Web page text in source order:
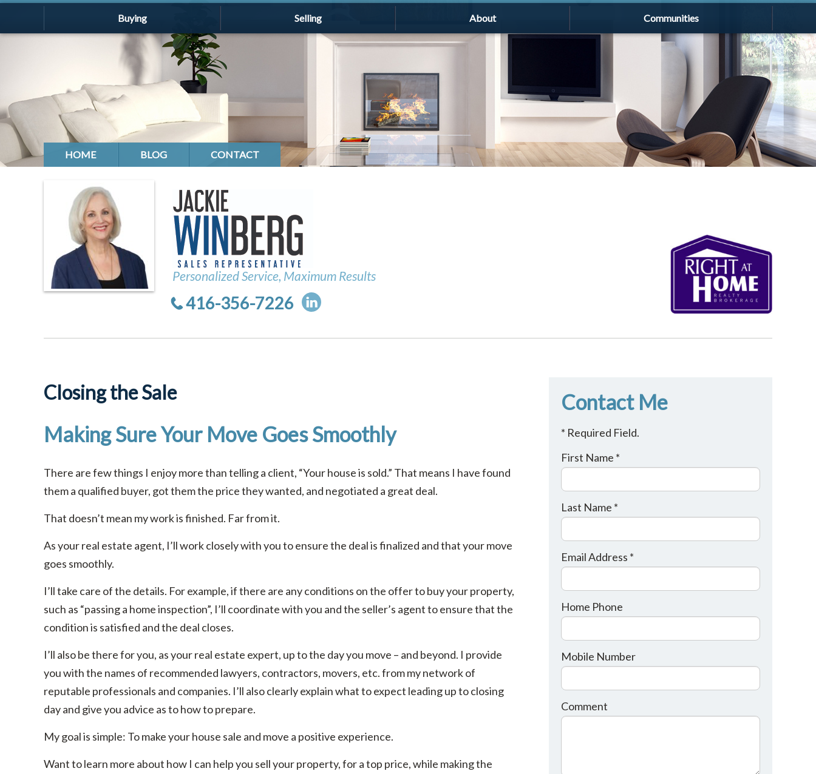
Buying Selling About Communities
HOME BLOG CONTACT
Personalized Service, Maximum Results
416-356-7226
Closing the Sale
Making Sure Your Move Goes Smoothly
There are few things I enjoy more than telling a client, “Your house is sold.” That means I have found
them a qualified buyer, got them the price they wanted, and negotiated a great deal.
That doesn’t mean my work is finished. Far from it.
As your real estate agent, I’ll work closely with you to ensure the deal is finalized and that your move
goes smoothly.
I’ll take care of the details. For example, if there are any conditions on the offer to buy your property,
such as “passing a home inspection”, I’ll coordinate with you and the seller’s agent to ensure that the
condition is satisfied and the deal closes.
I’ll also be there for you, as your real estate expert, up to the day you move – and beyond. I provide
you with the names of recommended lawyers, contractors, movers, etc. from my network of
reputable professionals and companies. I’ll also clearly explain what to expect leading up to closing
day and give you advice as to how to prepare.
My goal is simple: To make your house sale and move a positive experience.
Want to learn more about how I can help you sell your property, for a top price, while making the
Contact Me
* Required Field.
First Name *
Last Name *
Email Address *
Home Phone
Mobile Number
Comment